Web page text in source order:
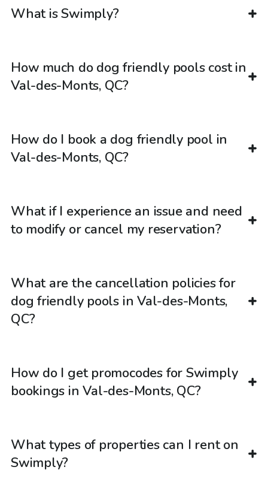
What is Swimply?
How much do dog friendly pools cost in
Val-des-Monts, QC?
How do I book a dog friendly pool in
Val-des-Monts, QC?
What if I experience an issue and need
to modify or cancel my reservation?
What are the cancellation policies for
dog friendly pools in Val-des-Monts,
QC?
How do I get promocodes for Swimply
bookings in Val-des-Monts, QC?
What types of properties can I rent on
Swimply?